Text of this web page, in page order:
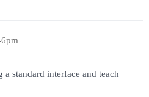
standard interface and teach